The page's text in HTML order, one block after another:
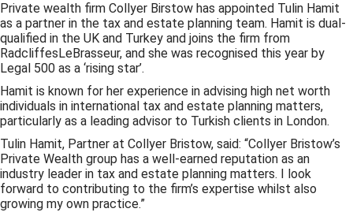
Private wealth firm Collyer Birstow has appointed Tulin Hamit
as a partner in the tax and estate planning team. Hamit is dual-
qualified in the UK and Turkey and joins the firm from
RadcliffesLeBrasseur, and she was recognised this year by
Legal 500 as a ‘rising star’.
Hamit is known for her experience in advising high net worth
individuals in international tax and estate planning matters,
particularly as a leading advisor to Turkish clients in London.
Tulin Hamit, Partner at Collyer Bristow, said: “Collyer Bristow’s
Private Wealth group has a well-earned reputation as an
industry leader in tax and estate planning matters. I look
forward to contributing to the firm’s expertise whilst also
growing my own practice.”